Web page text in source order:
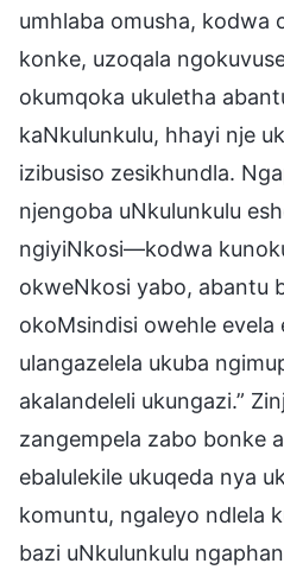
umhlaba omusha, kodwa
konke, uzoqala
okumqoka ukuletha
kaNkulunkulu, hhayi nje
izibusiso zesikhundla.
njengoba uNkulunkulu
ngiyiNkosi—kodwa
okweNkosi yabo, abantu
okoMsindisi owehle evela
ulangazelela ukuba
akalandeleli ukungazi.”
zangempela zabo bonke
ebalulekile ukuqeda nya
komuntu, ngaleyo ndlela
bazi uNkulunkulu